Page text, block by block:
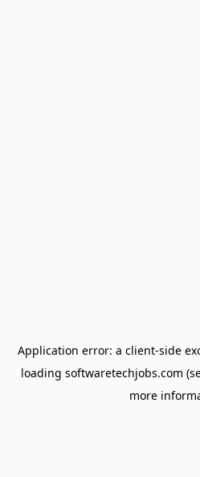
Application error: a client-side
loading softwaretechjobs.com
more